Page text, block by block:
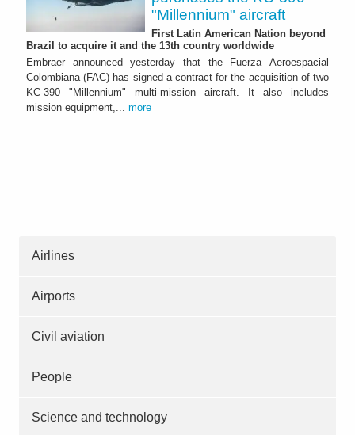
"Millennium" aircraft
First Latin American Nation beyond
Brazil to acquire it and the 13th country worldwide
Embraer announced yesterday that the Fuerza Aeroespacial
Colombiana (FAC) has signed a contract for the acquisition of two
KC-390 "Millennium" multi-mission aircraft. It also includes
mission equipment,... more
Airlines
Airports
Civil aviation
People
Science and technology